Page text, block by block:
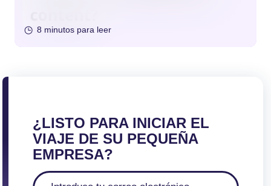
8 minutos para leer
¿LISTO PARA INICIAR EL
VIAJE DE SU PEQUEÑA
EMPRESA?